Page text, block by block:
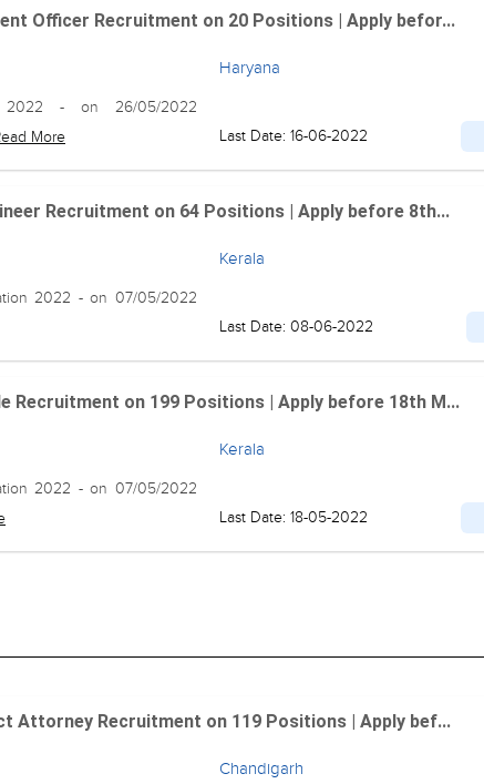
Officer Recruitment on 20 Positions | Apply befor...
2022 - on 26/05/2022
More
Haryana
Last Date: 16-06-2022
Recruitment on 64 Positions | Apply before 8th...
2022 - on 07/05/2022
Kerala
Last Date: 08-06-2022
Recruitment on 199 Positions | Apply before 18th M...
2022 - on 07/05/2022
Kerala
Last Date: 18-05-2022
Attorney Recruitment on 119 Positions | Apply bef...
Chandigarh